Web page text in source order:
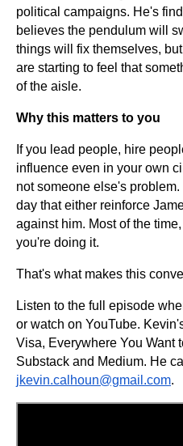
political campaigns. He's
believes the pendulum will
things will fix themselves,
are starting to feel that
of the aisle.
Why this matters to you
If you lead people, hire
influence even in your own
not someone else's
day that either reinforce
against him. Most of the
you're doing it.
That's what makes this
Listen to the full episode
or watch on YouTube.
Visa, Everywhere You Want
Substack and Medium. He
jkevin.calhoun@gmail.com.